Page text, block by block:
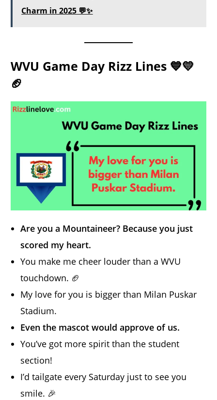
Charm in 2025 💬✨
WVU Game Day Rizz Lines 💙💛
🏈
Are you a Mountaineer? Because you just
scored my heart.
You make me cheer louder than a WVU
touchdown. 🏈
My love for you is bigger than Milan Puskar
Stadium.
Even the mascot would approve of us.
You’ve got more spirit than the student
section!
I’d tailgate every Saturday just to see you
smile. 🎉